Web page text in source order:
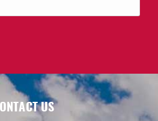
US